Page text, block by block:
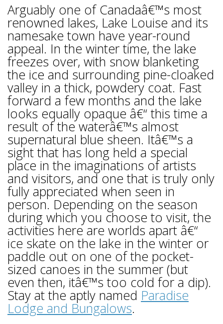
Arguably one of Canadaâ€™s most
renowned lakes, Lake Louise and its
namesake town have year-round
appeal. In the winter time, the lake
freezes over, with snow blanketing
the ice and surrounding pine-cloaked
valley in a thick, powdery coat. Fast
forward a few months and the lake
looks equally opaque â€“ this time a
result of the waterâ€™s almost
supernatural blue sheen. Itâ€™s a
sight that has long held a special
place in the imaginations of artists
and visitors, and one that is truly only
fully appreciated when seen in
person. Depending on the season
during which you choose to visit, the
activities here are worlds apart â€“
ice skate on the lake in the winter or
paddle out on one of the pocket-
sized canoes in the summer (but
even then, itâ€™s too cold for a dip).
Stay at the aptly named Paradise
Lodge and Bungalows.